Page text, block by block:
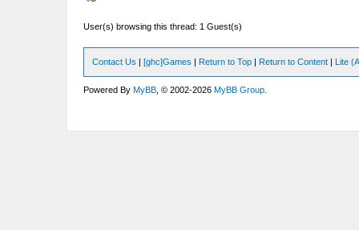
User(s) browsing this thread: 1 Guest(s)
Contact Us |[ghc]Games | Return to Top | Return to Content | Lite
Powered ByMyBB , © 2002-2026MyBB Group